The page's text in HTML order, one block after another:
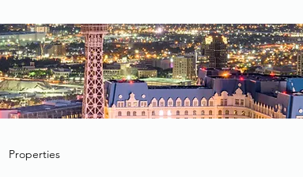
Properties